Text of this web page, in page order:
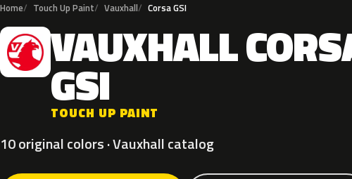
Home Touch Up Paint Vauxhall Corsa GSI
V VAUXHALL
GSI
TOUCH UP PAINT
10 original colors · Vauxhall catalog